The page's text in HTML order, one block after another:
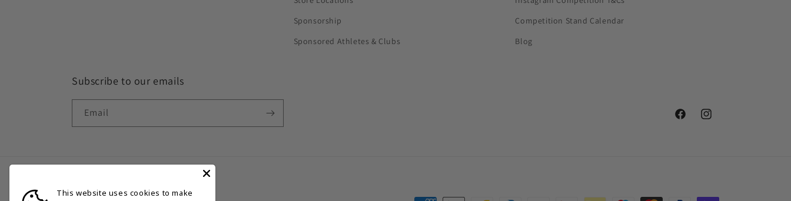
Sponsorship
Sponsored Athletes & Clubs
Competition Stand Calendar
Blog
Subscribe to our emails
Email
FacebookInstagram
Country/region Language
This website uses cookies to make